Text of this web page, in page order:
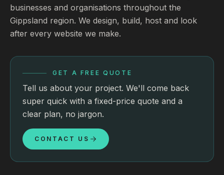
businesses and organisations throughout the
Gippsland region. We design, build, host and look
after every website we make.
GET A FREE QUOTE
Tell us about your project. We'll come back
super quick with a fixed-price quote and a
clear plan, no jargon.
CONTACT US